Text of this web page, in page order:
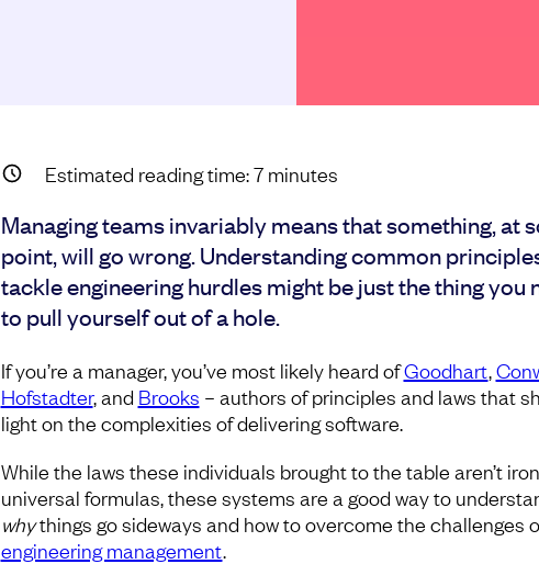
Estimated reading time:7minutes
Managing teams invariably means that something, at
point, will go wrong. Understanding common
tackle engineering hurdles might be just the thing you
to pull yourself out of a hole.
If you’re a manager, you’ve most likely heard ofGoodhart,
Hofstadter, and Brooks – authors of principles and laws that
light on the complexities of delivering software.
While the laws these individuals brought to the table aren’t
universal formulas, these systems are a good way to
whythings go sideways and how to overcome the challenges
engineering management.